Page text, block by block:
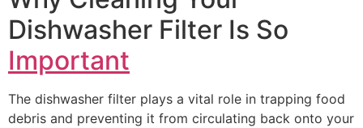
Dishwasher Filter Is So
Important
The dishwasher filter plays a vital role in trapping food
debris and preventing it from circulating back onto your